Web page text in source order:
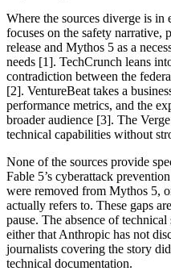
Where the sources diverge is in
focuses on the safety narrative,
release and Mythos 5 as a
needs [1]. TechCrunch leans
contradiction between the
[2]. VentureBeat takes a
performance metrics, and the
broader audience [3]. The
technical capabilities without
None of the sources provide
Fable 5’s cyberattack
were removed from Mythos 5,
actually refers to. These gaps
pause. The absence of
either that Anthropic has not
journalists covering the story
technical documentation.